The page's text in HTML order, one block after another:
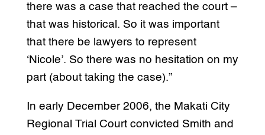
there was a case that reached the court –
that was historical. So it was important
that there be lawyers to represent
‘Nicole’. So there was no hesitation on my
part (about taking the case).”
In early December 2006, the Makati City
Regional Trial Court convicted Smith and